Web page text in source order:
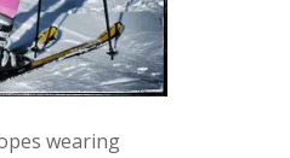
wearing